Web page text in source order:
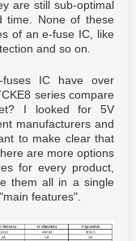
are still sub-optimal
time. None of these
of an e-fuse IC, like
and so on.
IC have over
series compare
I looked for 5V
manufacturers and
to make clear that
are more options
for every product,
them all in a single
features".